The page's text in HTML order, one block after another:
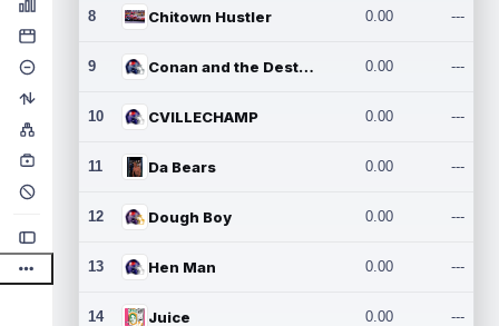
8 Chitown Hustler 0.00 ---
9 Conan and the Destroyers 0.00 ---
10 CVILLECHAMP 0.00 ---
11 Da Bears 0.00 ---
12 Dough Boy 0.00 ---
13 Hen Man 0.00 ---
14 Juice 0.00 ---